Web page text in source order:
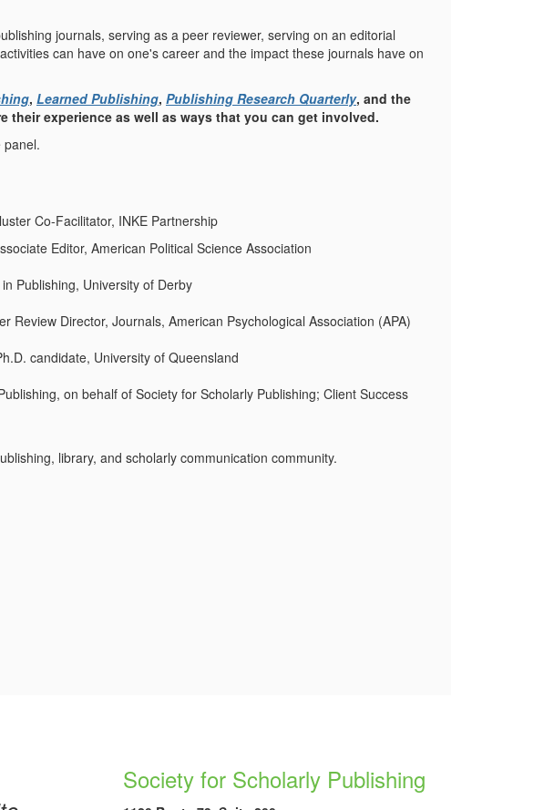
journals, serving as a peer reviewer, serving on an editorial
can have on one's career and the impact these journals have on
, Learned Publishing, Publishing Research Quarterly, and the
their experience as well as ways that you can get involved.
panel.
Co-Facilitator, INKE Partnership
Editor, American Political Science Association
Publishing, University of Derby
Review Director, Journals, American Psychological Association (APA)
candidate, University of Queensland
on behalf of Society for Scholarly Publishing; Client Success
library, and scholarly communication community.
Society for Scholarly Publishing